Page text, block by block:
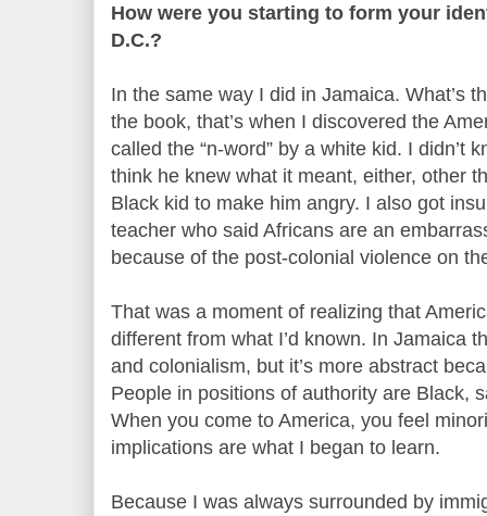
How were you starting to form your
D.C.?
In the same way I did in Jamaica. What’s
the book, that’s when I discovered the
called the “n-word” by a white kid. I didn’t
think he knew what it meant, either, other
Black kid to make him angry. I also got
teacher who said Africans are an
because of the post-colonial violence on
That was a moment of realizing that
different from what I’d known. In Jamaica
and colonialism, but it’s more abstract
People in positions of authority are Black,
When you come to America, you feel
implications are what I began to learn.
Because I was always surrounded by